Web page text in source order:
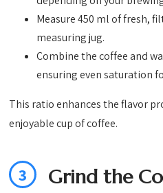
Measure 450 ml of fresh,
measuring jug.
Combine the coffee and
ensuring even saturation
This ratio enhances the flavor
enjoyable cup of coffee.
3 Grind the